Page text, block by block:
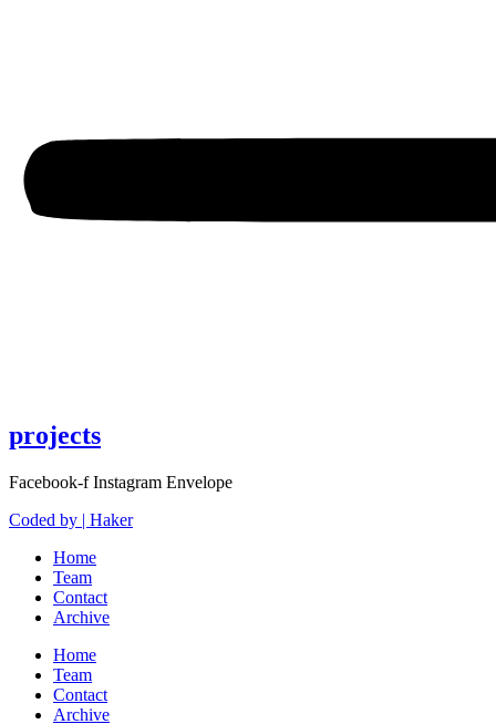
projects
Facebook-f Instagram Envelope
Coded by | Haker
Home
Team
Contact
Archive
Home
Team
Contact
Archive